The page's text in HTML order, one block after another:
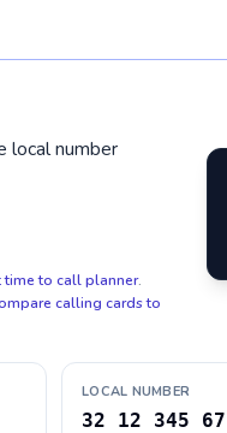
local number
time to call planner.
calling cards to
LOCAL NUMBER
32 12 345 67